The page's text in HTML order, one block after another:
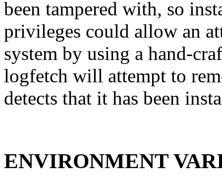
been tampered with, so
privileges could allow an
system by using a hand-
logfetch will attempt to
detects that it has been
ENVIRONMENT